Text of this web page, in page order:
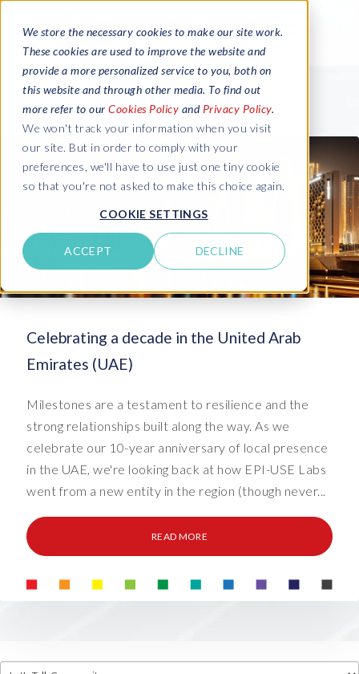
We store the necessary cookies to make our site work.
These cookies are used to improve the website and
provide a more personalized service to you, both on
this website and through other media. To find out
more refer to our Cookies Policy and Privacy Policy.
We won't track your information when you visit
our site. But in order to comply with your
preferences, we'll have to use just one tiny cookie
so that you're not asked to make this choice again.
COOKIE SETTINGS
ACCEPT DECLINE
Celebrating a decade in the United Arab
Emirates (UAE)
Milestones are a testament to resilience and the
strong relationships built along the way. As we
celebrate our 10-year anniversary of local presence
in the UAE, we're looking back at how EPI-USE Labs
went from a new entity in the region (though never...
READ MORE